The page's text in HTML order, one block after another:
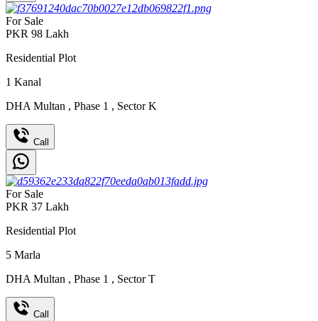
For Sale
PKR 98 Lakh
Residential Plot
1 Kanal
DHA Multan , Phase 1 , Sector K
Call
For Sale
PKR 37 Lakh
Residential Plot
5 Marla
DHA Multan , Phase 1 , Sector T
Call